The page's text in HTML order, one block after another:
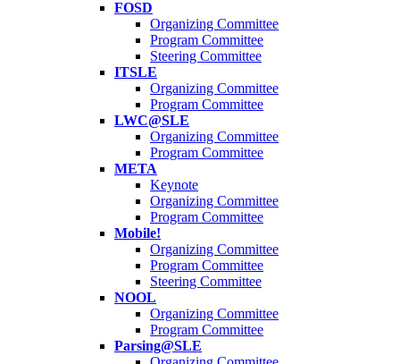
FOSD
Organizing Committee
Program Committee
Steering Committee
ITSLE
Organizing Committee
Program Committee
LWC@SLE
Organizing Committee
Program Committee
META
Keynote
Organizing Committee
Program Committee
Mobile!
Organizing Committee
Program Committee
Steering Committee
NOOL
Organizing Committee
Program Committee
Parsing@SLE